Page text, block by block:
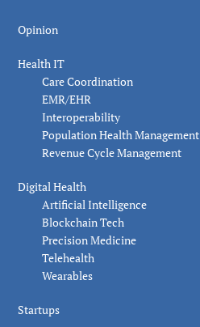
Opinion
Health IT
Care Coordination
EMR/EHR
Interoperability
Population Health Management
Revenue Cycle Management
Digital Health
Artificial Intelligence
Blockchain Tech
Precision Medicine
Telehealth
Wearables
Startups